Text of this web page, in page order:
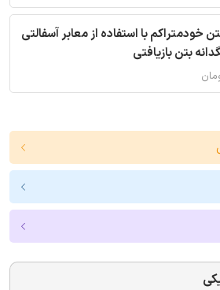
خودمتراکم با استفاده از معابر آسفالتی
بتن بازیافتی